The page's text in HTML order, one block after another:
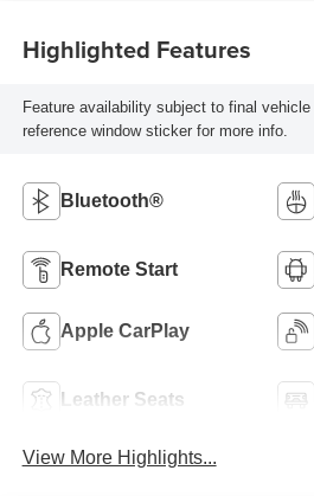
Highlighted Features
Feature availability subject to final
reference window sticker for more info.
Bluetooth®
Remote Start
Apple CarPlay
Leather Seats
View More Highlights...